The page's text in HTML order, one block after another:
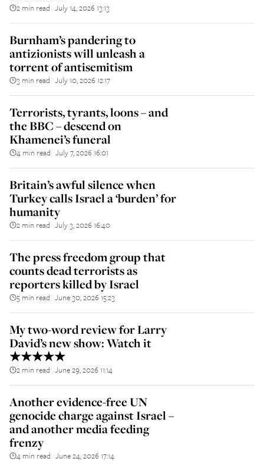
2 min read July 14, 2026 13:13
Burnham’s pandering to
antizionists will unleash a
torrent of antisemitism
3 min read July 10, 2026 12:17
Terrorists, tyrants, loons – and
the BBC – descend on
Khamenei’s funeral
4 min read July 7, 2026 16:01
Britain’s awful silence when
Turkey calls Israel a ‘burden’ for
humanity
2 min read July 3, 2026 16:40
The press freedom group that
counts dead terrorists as
reporters killed by Israel
5 min read June 30, 2026 15:23
My two-word review for Larry
David’s new show: Watch it
★★★★★
2 min read June 29, 2026 11:14
Another evidence-free UN
genocide charge against Israel –
and another media feeding
frenzy
4 min read June 24, 2026 17:14